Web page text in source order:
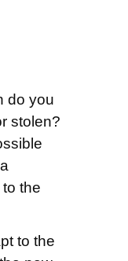
do you
stolen?
the
to the